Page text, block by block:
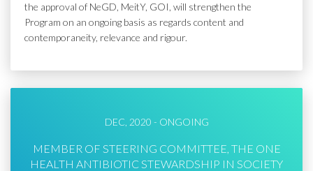
the approval of NeGD, MeitY, GOI, will strengthen the
Program on an ongoing basis as regards content and
contemporaneity, relevance and rigour.
DEC, 2020 - ONGOING
MEMBER OF STEERING COMMITTEE, THE ONE
HEALTH ANTIBIOTIC STEWARDSHIP IN SOCIETY